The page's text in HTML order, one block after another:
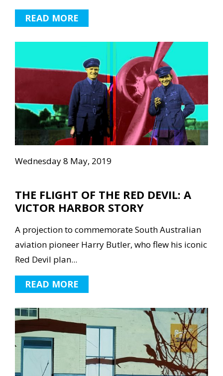
READ MORE
Wednesday 8 May, 2019
THE FLIGHT OF THE RED DEVIL: A
VICTOR HARBOR STORY
A projection to commemorate South Australian
aviation pioneer Harry Butler, who flew his iconic
Red Devil plan...
READ MORE